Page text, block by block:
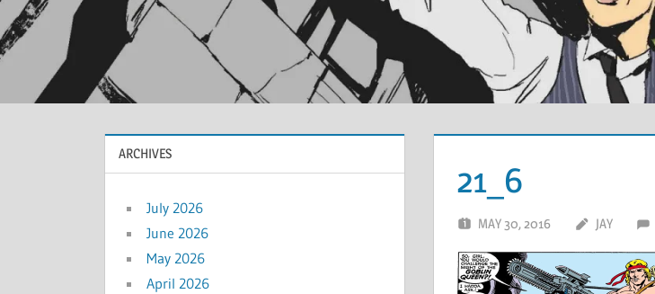
21_6
MAY 30, 2016 JAY
ARCHIVES
July 2026
June 2026
May 2026
April 2026